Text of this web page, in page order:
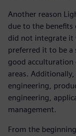
Another reason
due to the
did not integrate it
preferred it to be a
good
areas.
engineering,
engineering,
management.
From the